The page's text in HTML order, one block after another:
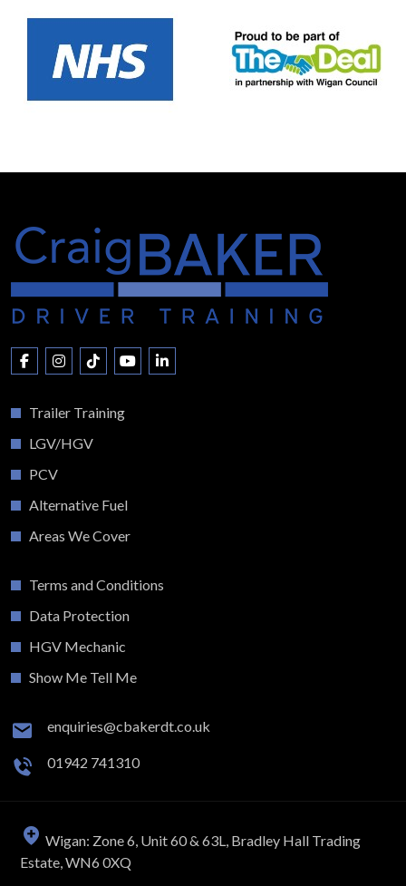
Trailer Training
LGV/HGV
PCV
Alternative Fuel
Areas We Cover
Terms and Conditions
Data Protection
HGV Mechanic
Show Me Tell Me
enquiries@cbakerdt.co.uk
01942 741310
Wigan: Zone 6, Unit 60 & 63L, Bradley Hall Trading
Estate, WN6 0XQ